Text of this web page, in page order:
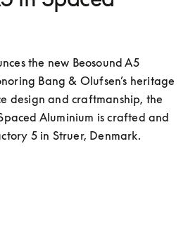
the new Beosound A5
Bang & Olufsen’s heritage
design and craftmanship, the
Aluminium is crafted and
5 in Struer, Denmark.